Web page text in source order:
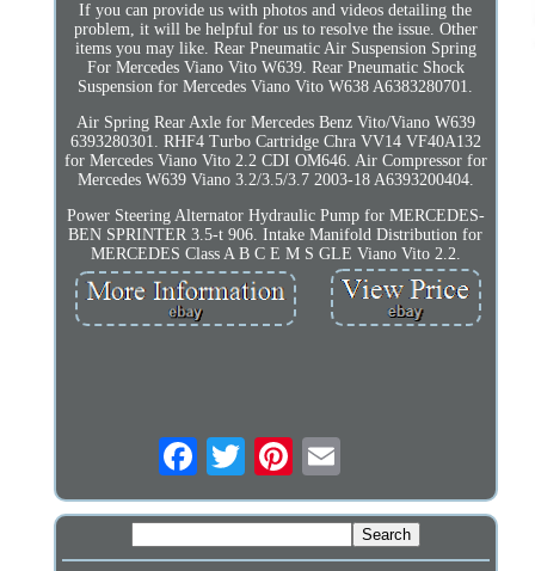
If you can provide us with photos and videos detailing the
problem, it will be helpful for us to resolve the issue. Other
items you may like. Rear Pneumatic Air Suspension Spring
For Mercedes Viano Vito W639. Rear Pneumatic Shock
Suspension for Mercedes Viano Vito W638 A6383280701.
Air Spring Rear Axle for Mercedes Benz Vito/Viano W639
6393280301. RHF4 Turbo Cartridge Chra VV14 VF40A132
for Mercedes Viano Vito 2.2 CDI OM646. Air Compressor for
Mercedes W639 Viano 3.2/3.5/3.7 2003-18 A6393200404.
Power Steering Alternator Hydraulic Pump for MERCEDES-
BEN SPRINTER 3.5-t 906. Intake Manifold Distribution for
MERCEDES Class A B C E M S GLE Viano Vito 2.2.